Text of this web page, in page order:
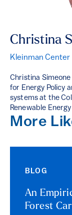
Christina
Kleinman Center
Christina
for Energy Policy
systems at the
Renewable
More
BLOG
An
Forest